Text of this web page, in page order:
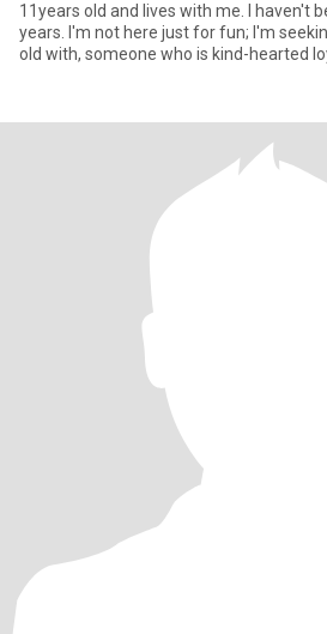
11years old and lives with me. I haven't
years. I'm not here just for fun; I'm
old with, someone who is kind-hearted